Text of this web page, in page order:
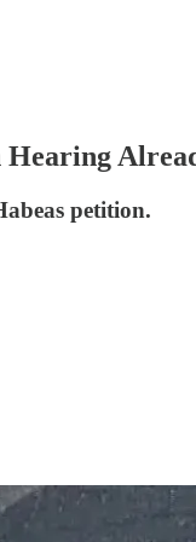
Hearing
petition.